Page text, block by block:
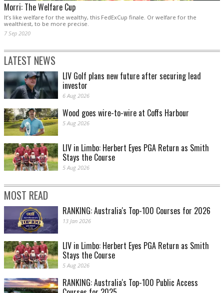
Morri: The Welfare Cup
It’s like welfare for the wealthy, this FedExCup finale. Or welfare for the
wealthiest, to be more precise.
7 Sep 2020
LATEST NEWS
LIV Golf plans new future after securing lead
investor
6 Aug 2026
Wood goes wire-to-wire at Coffs Harbour
5 Aug 2026
LIV in Limbo: Herbert Eyes PGA Return as Smith
Stays the Course
5 Aug 2026
MOST READ
RANKING: Australia's Top-100 Courses for 2026
13 Jan 2026
LIV in Limbo: Herbert Eyes PGA Return as Smith
Stays the Course
5 Aug 2026
RANKING: Australia's Top-100 Public Access